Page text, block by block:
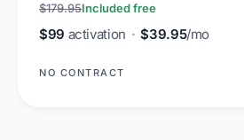
$179.95Included free
$99 activation · $39.95/mo
NO CONTRACT